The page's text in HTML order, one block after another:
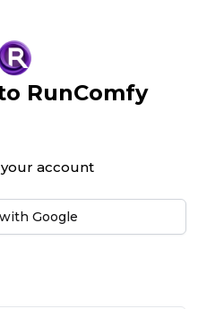
RunComfy
your account
Google